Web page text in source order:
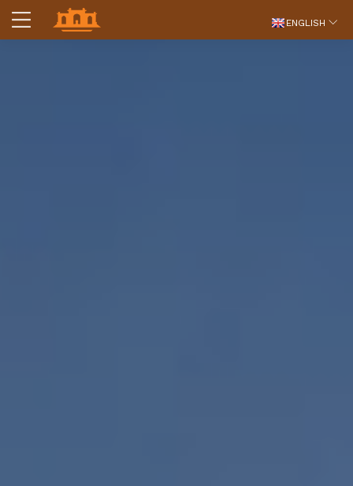
ENGLISH